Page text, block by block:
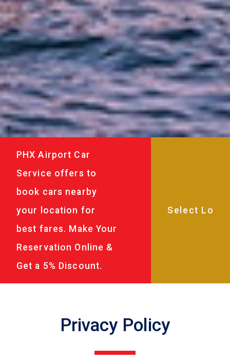
PHX Airport Car
Service offers to
book cars nearby
your location for
best fares. Make Your
Reservation Online &
Get a 5% Discount.
Privacy Policy